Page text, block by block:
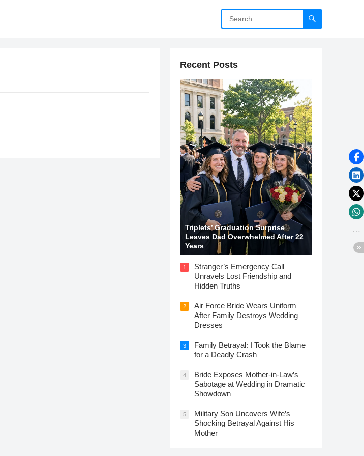
Recent Posts
Triplets’ Graduation Surprise
Leaves Dad Overwhelmed After 22
Years
1
Stranger’s Emergency Call
Unravels Lost Friendship and
Hidden Truths
2
Air Force Bride Wears Uniform
After Family Destroys Wedding
Dresses
3
Family Betrayal: I Took the Blame
for a Deadly Crash
4
Bride Exposes Mother-in-Law’s
Sabotage at Wedding in Dramatic
Showdown
5
Military Son Uncovers Wife’s
Shocking Betrayal Against His
Mother